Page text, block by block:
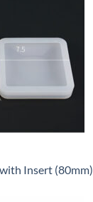
Insert (80mm)